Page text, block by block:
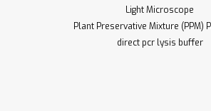
Light Microscope
Plant Preservative Mixture (PPM)
direct pcr lysis buffer